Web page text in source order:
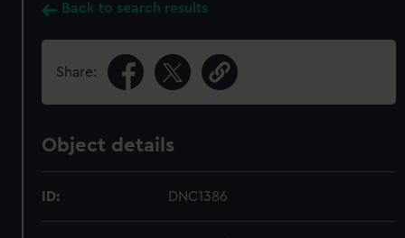
Back to search results
Share:
Object details
ID: DNC1386